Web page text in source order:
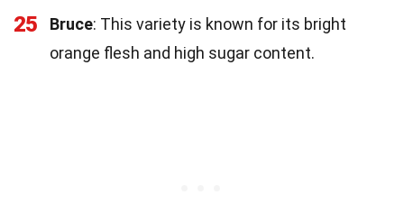
25 Bruce: This variety is known for its bright
orange flesh and high sugar content.